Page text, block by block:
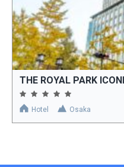
THE ROYAL PARK
Hotel Osaka